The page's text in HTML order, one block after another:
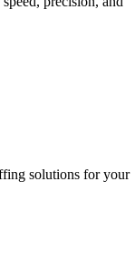
solutions for your